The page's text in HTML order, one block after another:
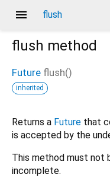
menu flush
flush method
Future flush()
inherited
Returns a Future that
is accepted by the
This method must not
incomplete.